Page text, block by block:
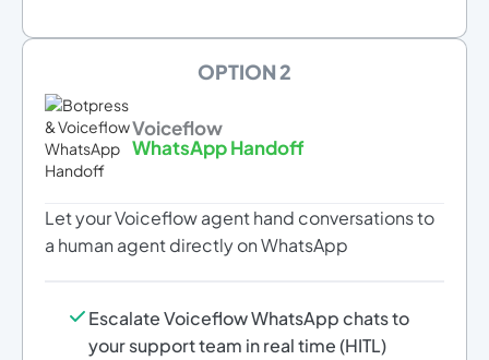
OPTION 2
Voiceflow
WhatsApp Handoff
Let your Voiceflow agent hand conversations to
a human agent directly on WhatsApp
Escalate Voiceflow WhatsApp chats to
your support team in real time (HITL)